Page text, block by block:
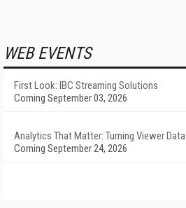
WEB EVENTS
First Look: IBC Streaming Solutions
Coming September 03, 2026
Analytics That Matter: Turning Viewer
Coming September 24, 2026